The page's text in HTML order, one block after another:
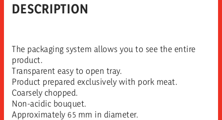
DESCRIPTION
The packaging system allows you to see the entire
product.
Transparent easy to open tray.
Product prepared exclusively with pork meat.
Coarsely chopped.
Non-acidic bouquet.
Approximately 65 mm in diameter.